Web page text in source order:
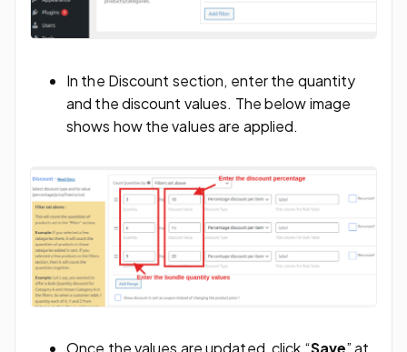
In the Discount section, enter the quantity
and the discount values. The below image
shows how the values are applied.
Once the values are updated, click “Save” at